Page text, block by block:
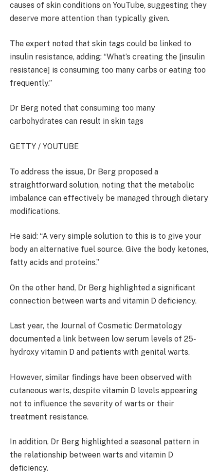
causes of skin conditions on YouTube, suggesting they
deserve more attention than typically given.
The expert noted that skin tags could be linked to
insulin resistance, adding: “What’s creating the [insulin
resistance] is consuming too many carbs or eating too
frequently.”
Dr Berg noted that consuming too many
carbohydrates can result in skin tags
GETTY / YOUTUBE
To address the issue, Dr Berg proposed a
straightforward solution, noting that the metabolic
imbalance can effectively be managed through dietary
modifications.
He said: “A very simple solution to this is to give your
body an alternative fuel source. Give the body ketones,
fatty acids and proteins.”
On the other hand, Dr Berg highlighted a significant
connection between warts and vitamin D deficiency.
Last year, the Journal of Cosmetic Dermatology
documented a link between low serum levels of 25-
hydroxy vitamin D and patients with genital warts.
However, similar findings have been observed with
cutaneous warts, despite vitamin D levels appearing
not to influence the severity of warts or their
treatment resistance.
In addition, Dr Berg highlighted a seasonal pattern in
the relationship between warts and vitamin D
deficiency.